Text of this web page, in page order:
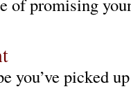
you’ve picked